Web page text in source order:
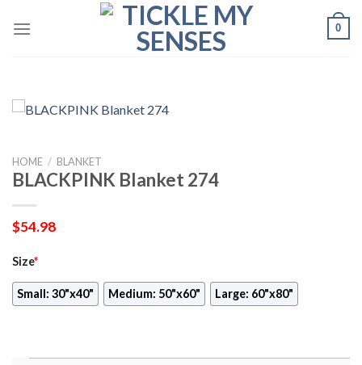
0
HOME / BLANKET
BLACKPINK Blanket 274
$54.98
Size*
Small: 30"x40" Medium: 50"x60" Large: 60"x80"